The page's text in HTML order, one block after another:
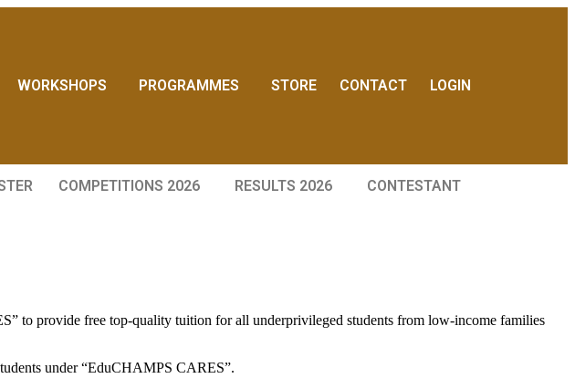
WORKSHOPS PROGRAMMES STORE CONTACT LOGIN
COMPETITIONS 2026 RESULTS 2026 CONTESTANT
to provide free top-quality tuition for all underprivileged students from low-income families
under “EduCHAMPS CARES”.